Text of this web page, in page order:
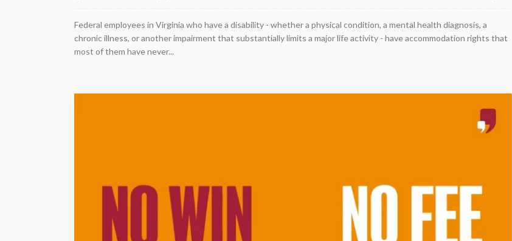
Federal employees in Virginia who have a disability - whether a physical condition, a mental health diagnosis, a
chronic illness, or another impairment that substantially limits a major life activity - have accommodation rights that
most of them have never...